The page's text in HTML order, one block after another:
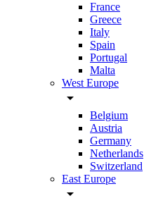
France
Greece
Italy
Spain
Portugal
Malta
West Europe
arrow_drop_down
Belgium
Austria
Germany
Netherlands
Switzerland
East Europe
arrow_drop_down